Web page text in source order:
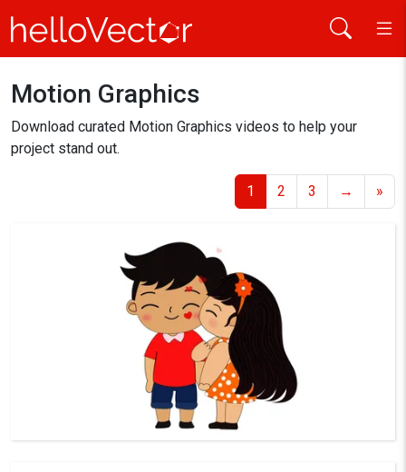
Motion Graphics
Download curated Motion Graphics videos to help your
project stand out.
1 2 3 → »